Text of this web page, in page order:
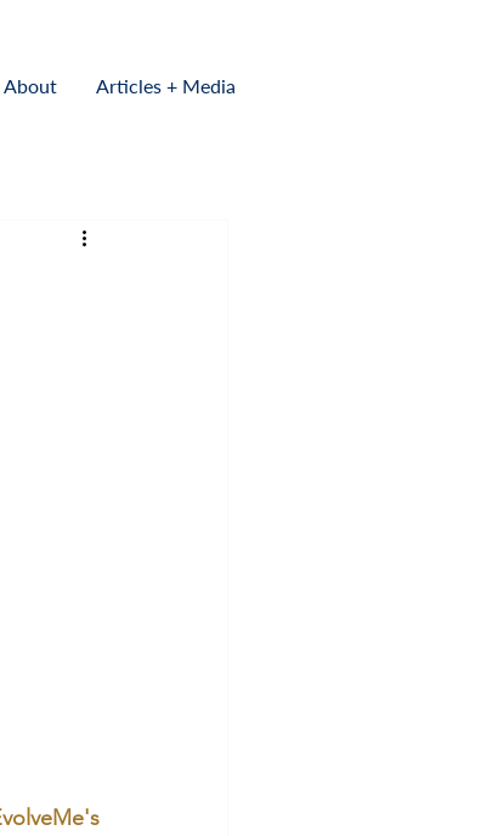
About Articles + Media